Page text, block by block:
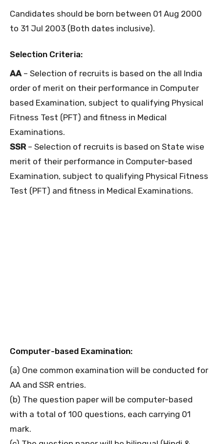
Candidates should be born between 01 Aug 2000
to 31 Jul 2003 (Both dates inclusive).
Selection Criteria:
AA – Selection of recruits is based on the all India
order of merit on their performance in Computer
based Examination, subject to qualifying Physical
Fitness Test (PFT) and fitness in Medical
Examinations.
SSR – Selection of recruits is based on State wise
merit of their performance in Computer-based
Examination, subject to qualifying Physical Fitness
Test (PFT) and fitness in Medical Examinations.
Computer-based Examination:
(a) One common examination will be conducted for
AA and SSR entries.
(b) The question paper will be computer-based
with a total of 100 questions, each carrying 01
mark.